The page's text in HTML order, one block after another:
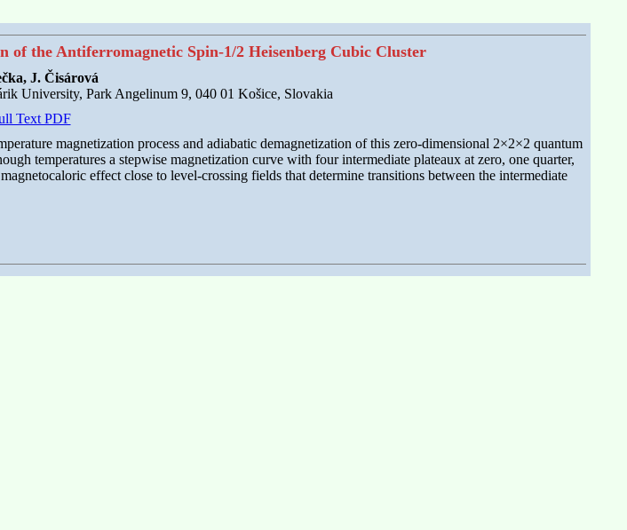
of the Antiferromagnetic Spin-1/2 Heisenberg Cubic Cluster
J. Čisárová
University, Park Angelinum 9, 040 01 Košice, Slovakia
Text PDF
magnetization process and adiabatic demagnetization of this zero-dimensional 2×2×2 quantum
temperatures a stepwise magnetization curve with four intermediate plateaux at zero, one quarter,
effect close to level-crossing fields that determine transitions between the intermediate